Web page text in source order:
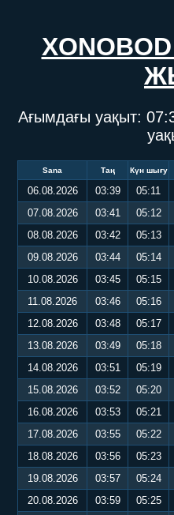
Ағымдағы уақыт:
Sana Таң Күн шығу
06.08.2026 03:39 05:11
07.08.2026
03:41 05:12
08.08.2026
03:42 05:13
09.08.2026
03:44 05:14
10.08.2026
03:45 05:15
11.08.2026
03:46 05:16
12.08.2026
03:48 05:17
13.08.2026
03:49 05:18
14.08.2026
03:51 05:19
15.08.2026
03:52 05:20
16.08.2026
03:53 05:21
17.08.2026
03:55 05:22
18.08.2026
03:56 05:23
19.08.2026
03:57 05:24
20.08.2026
03:59 05:25